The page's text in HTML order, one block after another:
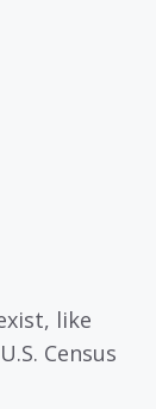
like
Census